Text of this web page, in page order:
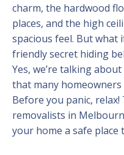
charm, the hardwood
places, and the high
spacious feel. But what
friendly secret hiding
Yes, we’re talking
that many homeowners
Before you panic,
removalists in
your home a safe place